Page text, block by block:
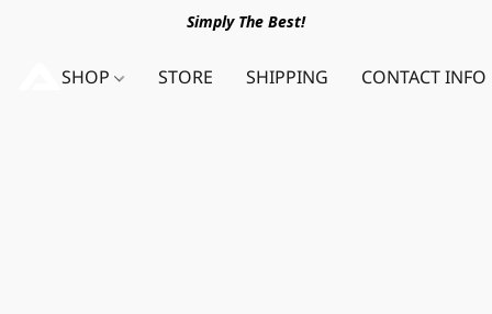
Simply The Best!
SHOP STORE SHIPPING CONTACT INFO